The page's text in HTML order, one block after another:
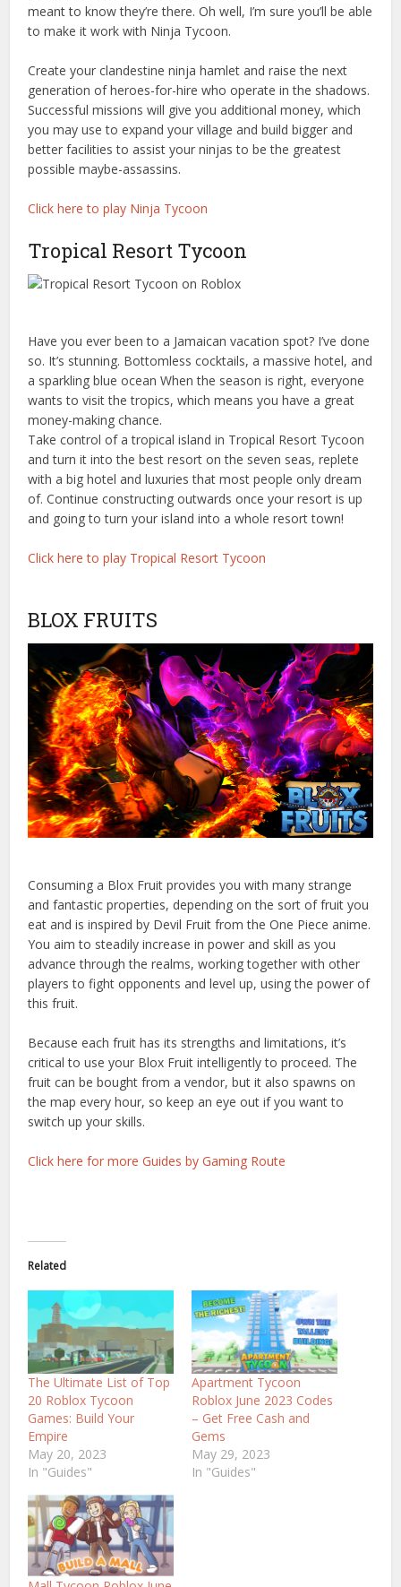
meant to know they’re there. Oh well, I’m sure you’ll be able
to make it work with Ninja Tycoon.
Create your clandestine ninja hamlet and raise the next
generation of heroes-for-hire who operate in the shadows.
Successful missions will give you additional money, which
you may use to expand your village and build bigger and
better facilities to assist your ninjas to be the greatest
possible maybe-assassins.
Click here to play Ninja Tycoon
Tropical Resort Tycoon
Have you ever been to a Jamaican vacation spot? I’ve done
so. It’s stunning. Bottomless cocktails, a massive hotel, and
a sparkling blue ocean When the season is right, everyone
wants to visit the tropics, which means you have a great
money-making chance.
Take control of a tropical island in Tropical Resort Tycoon
and turn it into the best resort on the seven seas, replete
with a big hotel and luxuries that most people only dream
of. Continue constructing outwards once your resort is up
and going to turn your island into a whole resort town!
Click here to play Tropical Resort Tycoon
BLOX FRUITS
Consuming a Blox Fruit provides you with many strange
and fantastic properties, depending on the sort of fruit you
eat and is inspired by Devil Fruit from the One Piece anime.
You aim to steadily increase in power and skill as you
advance through the realms, working together with other
players to fight opponents and level up, using the power of
this fruit.
Because each fruit has its strengths and limitations, it’s
critical to use your Blox Fruit intelligently to proceed. The
fruit can be bought from a vendor, but it also spawns on
the map every hour, so keep an eye out if you want to
switch up your skills.
Click here for more Guides by Gaming Route
Related
The Ultimate List of Top
20 Roblox Tycoon
Games: Build Your
Empire
May 20, 2023
In "Guides"
Apartment Tycoon
Roblox June 2023 Codes
– Get Free Cash and
Gems
May 29, 2023
In "Guides"